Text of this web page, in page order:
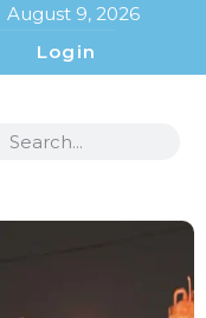
August 9, 2026
Login